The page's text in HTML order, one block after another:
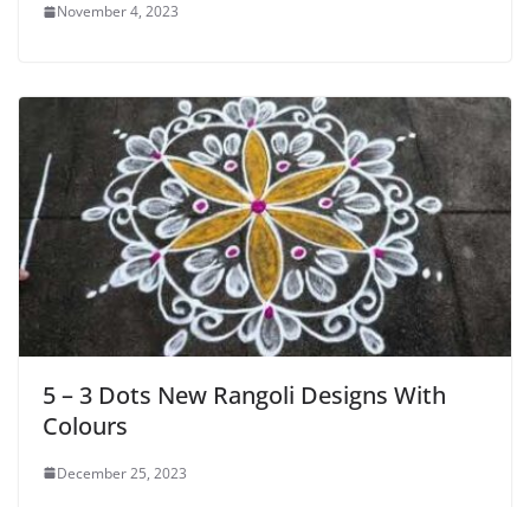
November 4, 2023
5 – 3 Dots New Rangoli Designs With
Colours
December 25, 2023